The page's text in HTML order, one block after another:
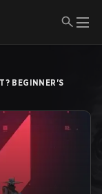
BEGINNER'S